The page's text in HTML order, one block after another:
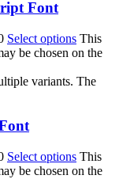
Font
Select options This
be chosen on the
variants. The
Select options This
be chosen on the